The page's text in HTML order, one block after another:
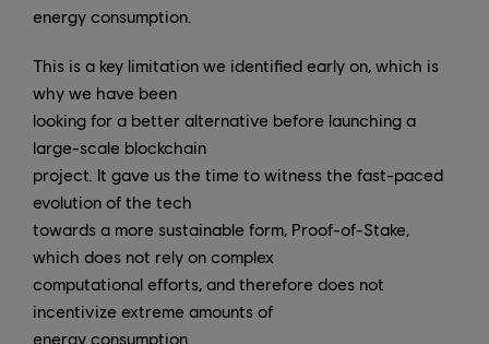
energy consumption.
This is a key limitation we identified early on, which is
why we have been
looking for a better alternative before launching a
large-scale blockchain
project. It gave us the time to witness the fast-paced
evolution of the tech
towards a more sustainable form, Proof-of-Stake,
which does not rely on complex
computational efforts, and therefore does not
incentivize extreme amounts of
energy consumption.